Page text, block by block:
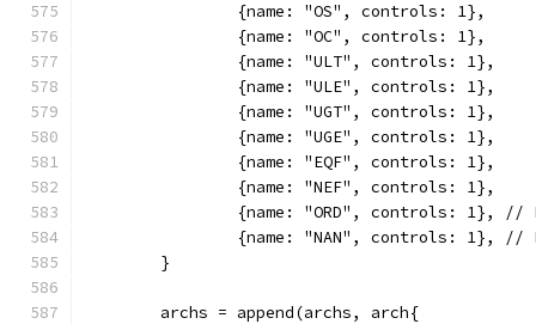
		{name: "OS", controls: 1},
		{name: "OC", controls: 1},
		{name: "ULT", controls: 1},
		{name: "ULE", controls: 1},
		{name: "UGT", controls: 1},
		{name: "UGE", controls: 1},
		{name: "EQF", controls: 1},
		{name: "NEF", controls: 1},
{name: "ORD", controls: 1},
{name: "NAN", controls: 1},
	}
	archs = append(archs, arch{